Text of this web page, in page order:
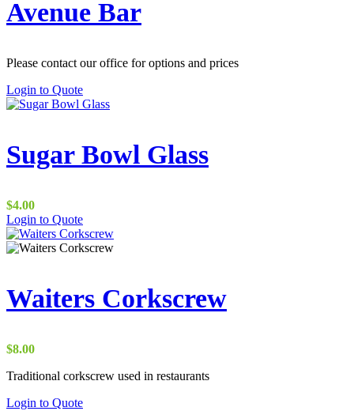
Avenue Bar
Please contact our office for options and prices
Login to Quote
Sugar Bowl Glass
$4.00
Login to QuoteThis
product
has
options
the
page
Waiters Corkscrew
$8.00
Traditional corkscrew used in restaurants
Login to Quote